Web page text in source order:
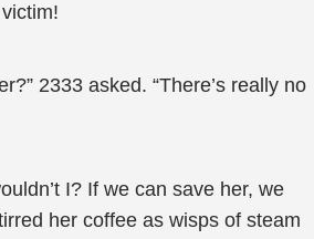
2333 asked. “There’s really no
I? If we can save her, we
her coffee as wisps of steam